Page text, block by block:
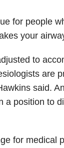
for people
your
to
are
said.
a position to
for medical